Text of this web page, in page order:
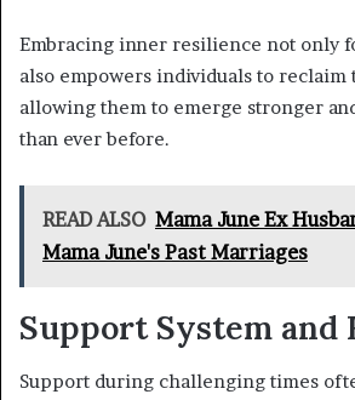
Embracing inner resilience not only
also empowers individuals to
allowing them to emerge stronger
than ever before.
READ ALSO Mama June Ex
Mama June's Past Marriages
Support System and
Support during challenging times